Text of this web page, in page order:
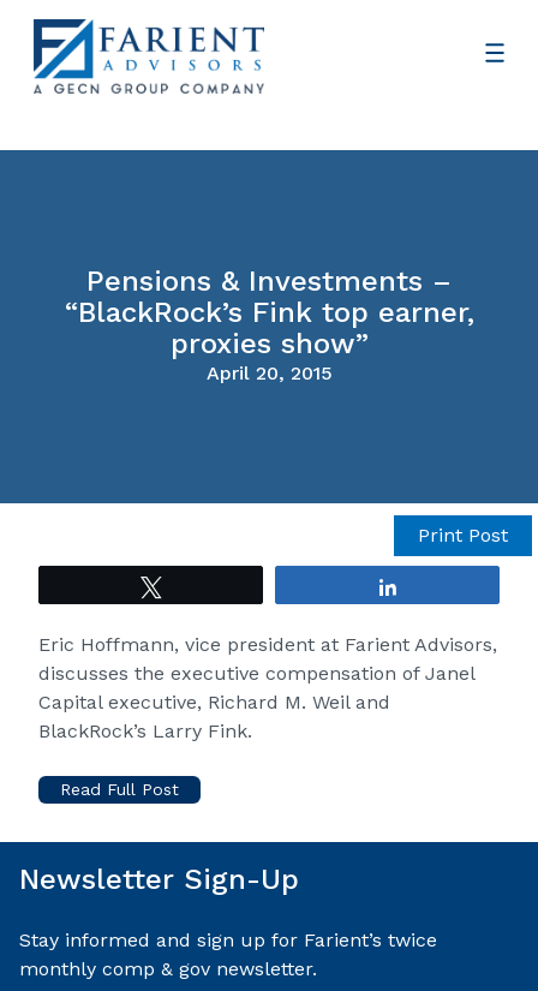
Pensions & Investments –
“BlackRock’s Fink top earner,
proxies show”
April 20, 2015
Print Post
Eric Hoffmann, vice president at Farient Advisors,
discusses the executive compensation of Janel
Capital executive, Richard M. Weil and
BlackRock’s Larry Fink.
Read Full Post
Newsletter Sign-Up
Stay informed and sign up for Farient’s twice
monthly comp & gov newsletter.